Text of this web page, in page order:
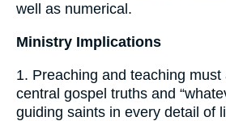
well as numerical.
Ministry Implications
1. Preaching and teaching must
central gospel truths and
guiding saints in every detail of